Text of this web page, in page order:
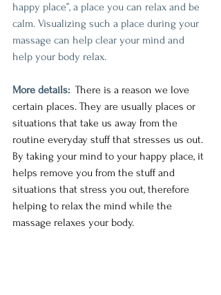
happy place”, a place you can relax and be
calm. Visualizing such a place during your
massage can help clear your mind and
help your body relax.
More details: There is a reason we love
certain places. They are usually places or
situations that take us away from the
routine everyday stuff that stresses us out.
By taking your mind to your happy place, it
helps remove you from the stuff and
situations that stress you out, therefore
helping to relax the mind while the
massage relaxes your body.